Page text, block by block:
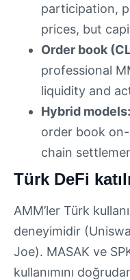
participation,
prices, but
Order book
professional
liquidity and
Hybrid models:
order book
chain
Türk DeFi
AMM’ler Türk
deneyimidir
Joe). MASAK ve
kullanımını